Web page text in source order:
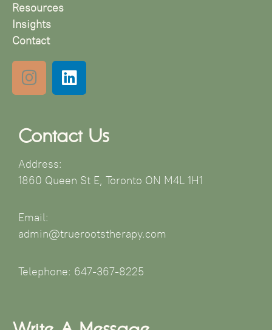
Resources
Insights
Contact
Contact Us
Address:
1860 Queen St E, Toronto ON M4L 1H1
Email:
admin@truerootstherapy.com
Telephone: 647-367-8225